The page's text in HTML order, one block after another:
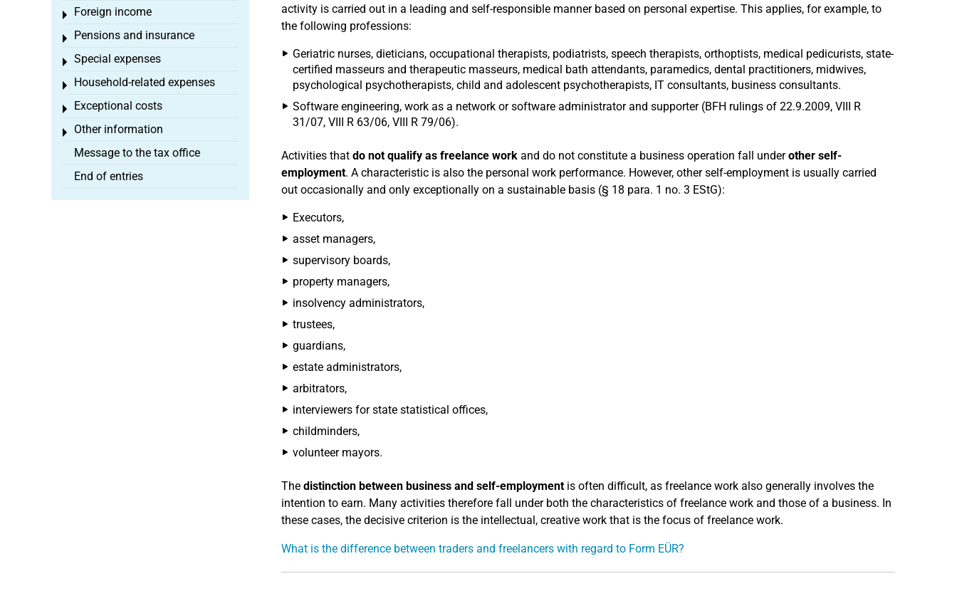
activity is carried out in a leading and self-responsible manner based on personal expertise. This applies, for example, to
the following professions:
Geriatric nurses, dieticians, occupational therapists, podiatrists, speech therapists, orthoptists, medical pedicurists, state-
certified masseurs and therapeutic masseurs, medical bath attendants, paramedics, dental practitioners, midwives,
psychological psychotherapists, child and adolescent psychotherapists, IT consultants, business consultants.
Software engineering, work as a network or software administrator and supporter (BFH rulings of 22.9.2009, VIII R
31/07, VIII R 63/06, VIII R 79/06).
Activities that do not qualify as freelance workand do not constitute a business operation fall underother self-
employment. A characteristic is also the personal work performance. However, other self-employment is usually carried
out occasionally and only exceptionally on a sustainable basis (§ 18 para. 1 no. 3 EStG):
Executors,
asset managers,
supervisory boards,
property managers,
insolvency administrators,
trustees,
guardians,
estate administrators,
arbitrators,
interviewers for state statistical offices,
childminders,
volunteer mayors.
The distinction between business and self-employmentis often difficult, as freelance work also generally involves the
intention to earn. Many activities therefore fall under both the characteristics of freelance work and those of a business. In
these cases, the decisive criterion is the intellectual, creative work that is the focus of freelance work.
What is the difference between traders and freelancers with regard to Form EÜR?
Foreign income
Toggle menu
Pensions and insurance
Toggle menu
Special expenses
Toggle menu
Household-related expenses
Toggle menu
Exceptional costs
Toggle menu
Other information
Toggle menu
Message to the tax office
End of entries